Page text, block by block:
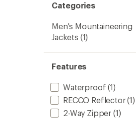
Categories
Men's Mountaineering
Jackets (1)
Features
Waterproof (1)
RECCO Reflector(1)
2-Way Zipper (1)